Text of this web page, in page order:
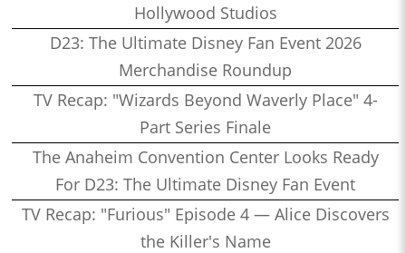
Hollywood Studios
D23: The Ultimate Disney Fan Event 2026
Merchandise Roundup
TV Recap: "Wizards Beyond Waverly Place" 4-
Part Series Finale
The Anaheim Convention Center Looks Ready
For D23: The Ultimate Disney Fan Event
TV Recap: "Furious" Episode 4 — Alice Discovers
the Killer's Name